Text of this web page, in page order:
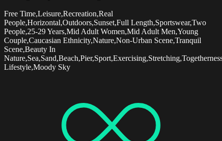
Free Time,Leisure,Recreation,Real
People,Horizontal,Outdoors,Sunset,Full Length,Sportswear,Two
People,25-29 Years,Mid Adult Women,Mid Adult Men,Young
Couple,Caucasian Ethnicity,Nature,Non-Urban Scene,Tranquil
Scene,Beauty In
Lifestyle,Moody Sky